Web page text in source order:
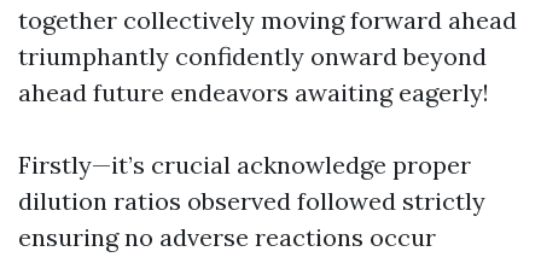
together collectively moving forward ahead
triumphantly confidently onward beyond
ahead future endeavors awaiting eagerly!
Firstly—it’s crucial acknowledge proper
dilution ratios observed followed strictly
ensuring no adverse reactions occur